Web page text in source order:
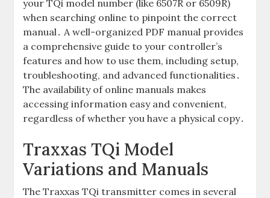
your TQi model number (like 6507R or 6509R)
when searching online to pinpoint the correct
manual․ A well-organized PDF manual provides
a comprehensive guide to your controller’s
features and how to use them, including setup,
troubleshooting, and advanced functionalities․
The availability of online manuals makes
accessing information easy and convenient,
regardless of whether you have a physical copy․
Traxxas TQi Model
Variations and Manuals
The Traxxas TQi transmitter comes in several